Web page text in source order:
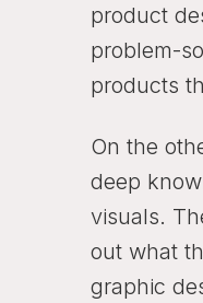
product
problem-
products
On the
deep
visuals.
out what
graphic